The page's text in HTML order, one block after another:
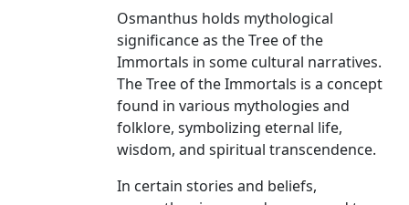
Osmanthus holds mythological
significance as the Tree of the
Immortals in some cultural narratives.
The Tree of the Immortals is a concept
found in various mythologies and
folklore, symbolizing eternal life,
wisdom, and spiritual transcendence.
In certain stories and beliefs,